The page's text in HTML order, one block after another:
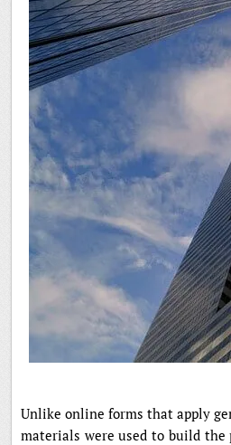
Unlike online forms that apply
materials were used to build the